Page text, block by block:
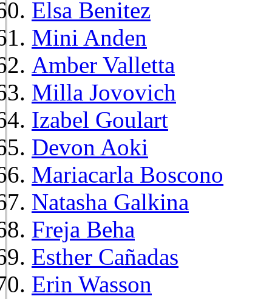
Elsa Benitez
Mini Anden
Amber Valletta
Milla Jovovich
Izabel Goulart
Devon Aoki
Mariacarla Boscono
Natasha Galkina
Freja Beha
Esther Cañadas
Erin Wasson